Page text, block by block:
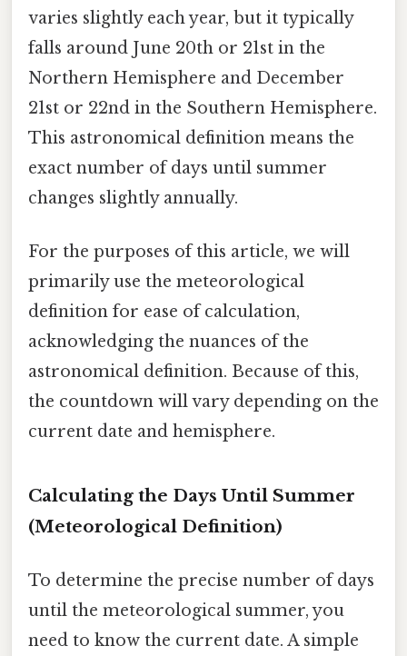
varies slightly each year, but it typically
falls around June 20th or 21st in the
Northern Hemisphere and December
21st or 22nd in the Southern Hemisphere.
This astronomical definition means the
exact number of days until summer
changes slightly annually.
For the purposes of this article, we will
primarily use the meteorological
definition for ease of calculation,
acknowledging the nuances of the
astronomical definition. Because of this,
the countdown will vary depending on the
current date and hemisphere.
Calculating the Days Until Summer
(Meteorological Definition)
To determine the precise number of days
until the meteorological summer, you
need to know the current date. A simple